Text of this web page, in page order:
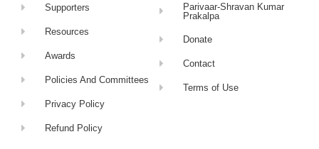
Supporters
Resources
Awards
Policies And Committees
Privacy Policy
Refund Policy
Parivaar-Shravan Kumar
Prakalpa
Donate
Contact
Terms of Use